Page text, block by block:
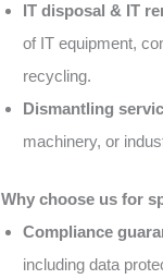
IT disposal & IT
of IT equipment,
recycling.
Dismantling
machinery, or
Why choose us for
Compliance
including data